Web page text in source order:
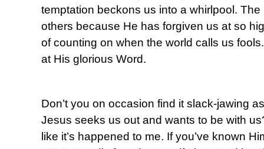
temptation beckons us into a whirlpool.
others because He has forgiven us at so
of counting on when the world calls us
at His glorious Word.
Don’t you on occasion find it slack-jawing
Jesus seeks us out and wants to be with
like it’s happened to me. If you’ve known